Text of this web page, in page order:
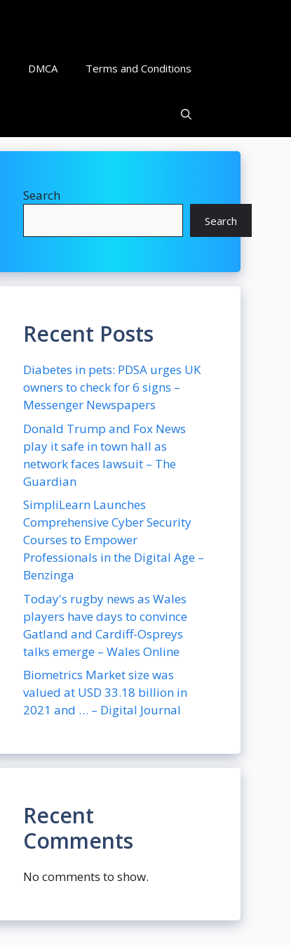
DMCA Terms and Conditions
Search
Search
Recent Posts
Diabetes in pets: PDSA urges UK
owners to check for 6 signs –
Messenger Newspapers
Donald Trump and Fox News
play it safe in town hall as
network faces lawsuit – The
Guardian
SimpliLearn Launches
Comprehensive Cyber Security
Courses to Empower
Professionals in the Digital Age –
Benzinga
Today's rugby news as Wales
players have days to convince
Gatland and Cardiff-Ospreys
talks emerge – Wales Online
Biometrics Market size was
valued at USD 33.18 billion in
2021 and … – Digital Journal
Recent
Comments
No comments to show.